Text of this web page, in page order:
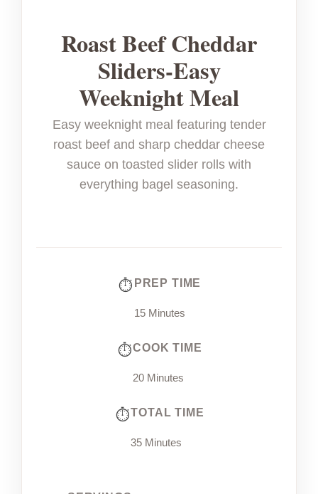
Roast Beef Cheddar
Sliders-Easy
Weeknight Meal
Easy weeknight meal featuring tender
roast beef and sharp cheddar cheese
sauce on toasted slider rolls with
everything bagel seasoning.
PREP TIME
15 Minutes
COOK TIME
20 Minutes
TOTAL TIME
35 Minutes